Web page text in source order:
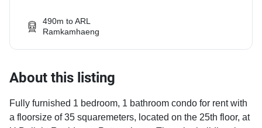
490m to ARL
Ramkamhaeng
About this listing
Fully furnished 1 bedroom, 1 bathroom condo for rent with
a floorsize of 35 squaremeters, located on the 25th floor, at